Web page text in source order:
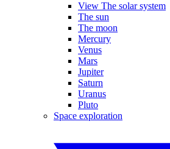
View The solar system
The sun
The moon
Mercury
Venus
Mars
Jupiter
Saturn
Uranus
Pluto
Space exploration